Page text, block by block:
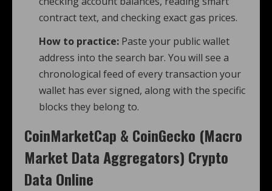
contract text, and checking exact gas prices.
How to practice: Paste your public wallet
address into the search bar. You will see a
chronological feed of every transaction your
wallet has ever signed, along with the specific
blocks they belong to.
CoinMarketCap & CoinGecko (Macro
Market Data Aggregators) Crypto
Data Online